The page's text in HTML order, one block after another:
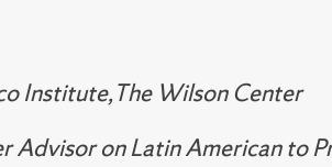
Institute,The Wilson Center
Advisor on Latin American to